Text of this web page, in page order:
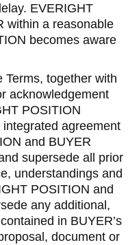
EVERIGHT
within a reasonable
becomes aware
Terms, together with
acknowledgement
POSITION
agreement
and BUYER
supersede all prior
understandings and
POSITION and
any additional,
in BUYER’s
document or